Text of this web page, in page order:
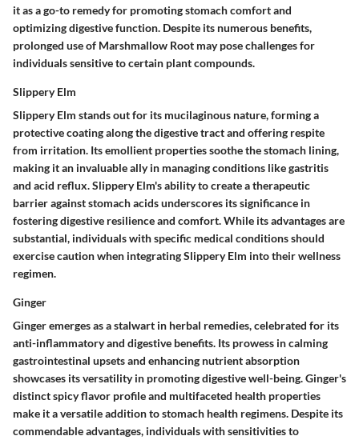
it as a go-to remedy for promoting stomach comfort and
optimizing digestive function. Despite its numerous benefits,
prolonged use of Marshmallow Root may pose challenges for
individuals sensitive to certain plant compounds.
Slippery Elm
Slippery Elm stands out for its mucilaginous nature, forming a
protective coating along the digestive tract and offering respite
from irritation. Its emollient properties soothe the stomach lining,
making it an invaluable ally in managing conditions like gastritis
and acid reflux. Slippery Elm's ability to create a therapeutic
barrier against stomach acids underscores its significance in
fostering digestive resilience and comfort. While its advantages are
substantial, individuals with specific medical conditions should
exercise caution when integrating Slippery Elm into their wellness
regimen.
Ginger
Ginger emerges as a stalwart in herbal remedies, celebrated for its
anti-inflammatory and digestive benefits. Its prowess in calming
gastrointestinal upsets and enhancing nutrient absorption
showcases its versatility in promoting digestive well-being. Ginger's
distinct spicy flavor profile and multifaceted health properties
make it a versatile addition to stomach health regimens. Despite its
commendable advantages, individuals with sensitivities to